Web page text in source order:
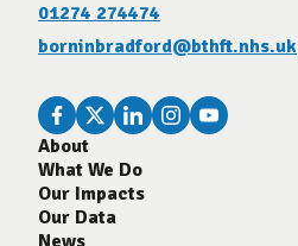
01274 274474
borninbradford@bthft.nhs.uk
About
What We Do
Our Impacts
Our Data